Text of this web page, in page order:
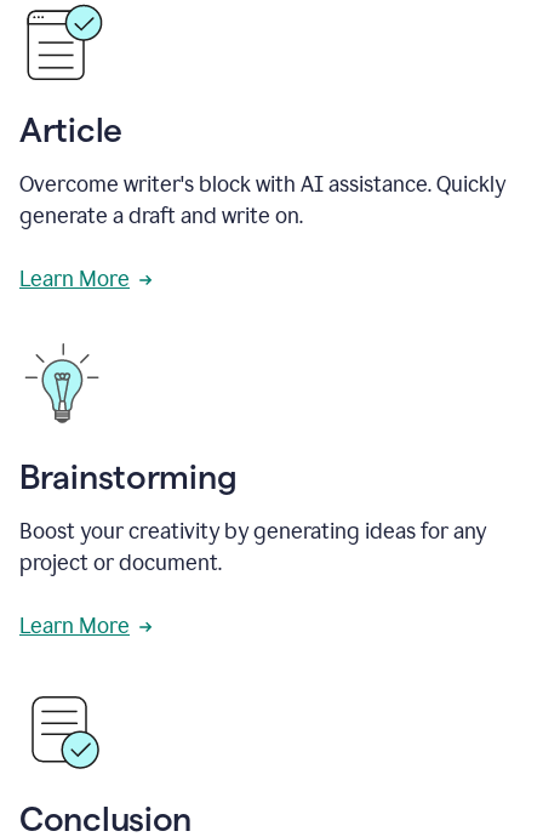
Article
Overcome writer's block with AI assistance. Quickly
generate a draft and write on.
Learn More
Brainstorming
Boost your creativity by generating ideas for any
project or document.
Learn More
Conclusion